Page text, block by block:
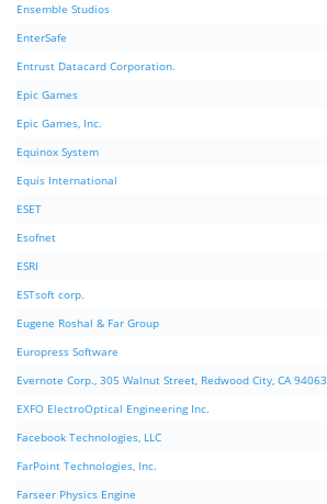
Ensemble Studios
EnterSafe
Entrust Datacard Corporation.
Epic Games
Epic Games, Inc.
Equinox System
Equis International
ESET
Esofnet
ESRI
ESTsoft corp.
Eugene Roshal & Far Group
Europress Software
Evernote Corp., 305 Walnut Street, Redwood City, CA 94063
EXFO ElectroOptical Engineering Inc.
Facebook Technologies, LLC
FarPoint Technologies, Inc.
Farseer Physics Engine